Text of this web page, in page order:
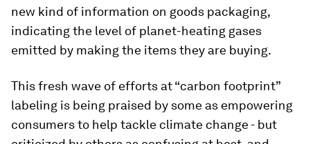
new kind of information on goods packaging,
indicating the level of planet-heating gases
emitted by making the items they are buying.
This fresh wave of efforts at “carbon footprint”
labeling is being praised by some as empowering
consumers to help tackle climate change - but